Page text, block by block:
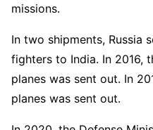
missions.
In two shipments, Russia
fighters to India. In 2016,
planes was sent out. In
planes was sent out.